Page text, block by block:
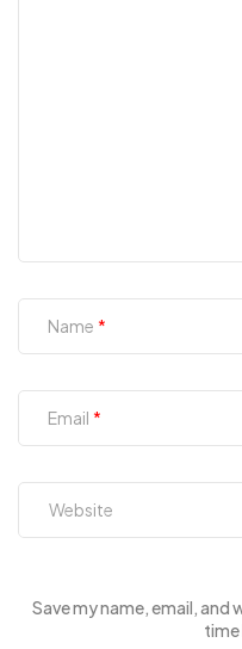
Name
Email
Save my name, email,
time